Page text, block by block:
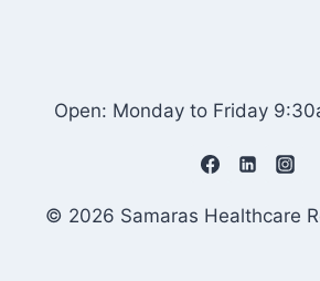
Open: Monday to Friday
© 2026 Samaras Healthcare